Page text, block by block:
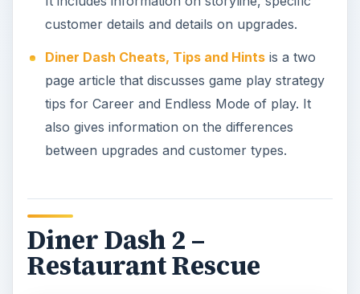
customer details and details on upgrades.
Diner Dash Cheats, Tips and Hintsis a two
page article that discusses game play strategy
tips for Career and Endless Mode of play. It
also gives information on the differences
between upgrades and customer types.
Diner Dash 2 –
Restaurant Rescue